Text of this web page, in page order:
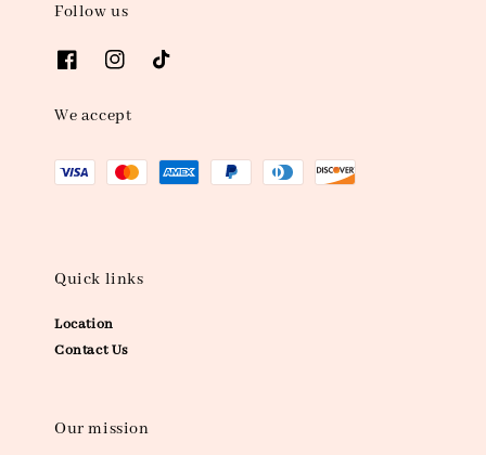
Follow us
We accept
Quick links
Location
Contact Us
Our mission